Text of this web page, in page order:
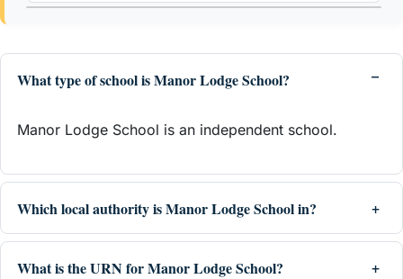
What type of school is Manor Lodge School?
Manor Lodge School is an independent school.
Which local authority is Manor Lodge School in?
What is the URN for Manor Lodge School?